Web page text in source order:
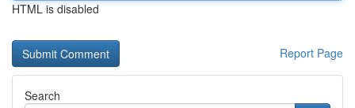
HTML is disabled
Report Page
Search